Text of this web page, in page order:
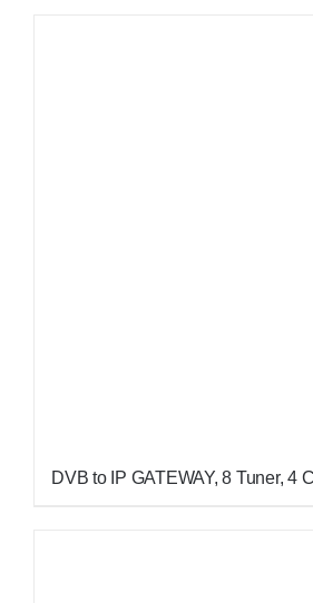
DVB to IP GATEWAY, 8 Tuner, 4